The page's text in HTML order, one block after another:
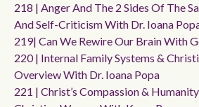
218 | Anger And The 2 Sides Of The
And Self-Criticism With Dr. Ioana
219| Can We Rewire Our Brain With
220 | Internal Family Systems &
Overview With Dr. Ioana Popa
221 | Christ’s Compassion &